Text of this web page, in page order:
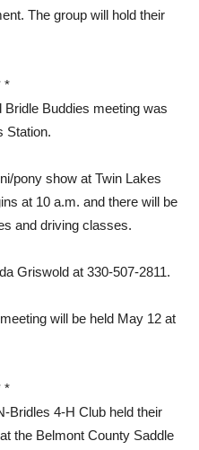
The group will hold their
*
Buddies meeting was
Station.
pony show at Twin Lakes
at 10 a.m. and there will be
and driving classes.
Griswold at 330-507-2811.
will be held May 12 at
*
Bridles 4-H Club held their
the Belmont County Saddle